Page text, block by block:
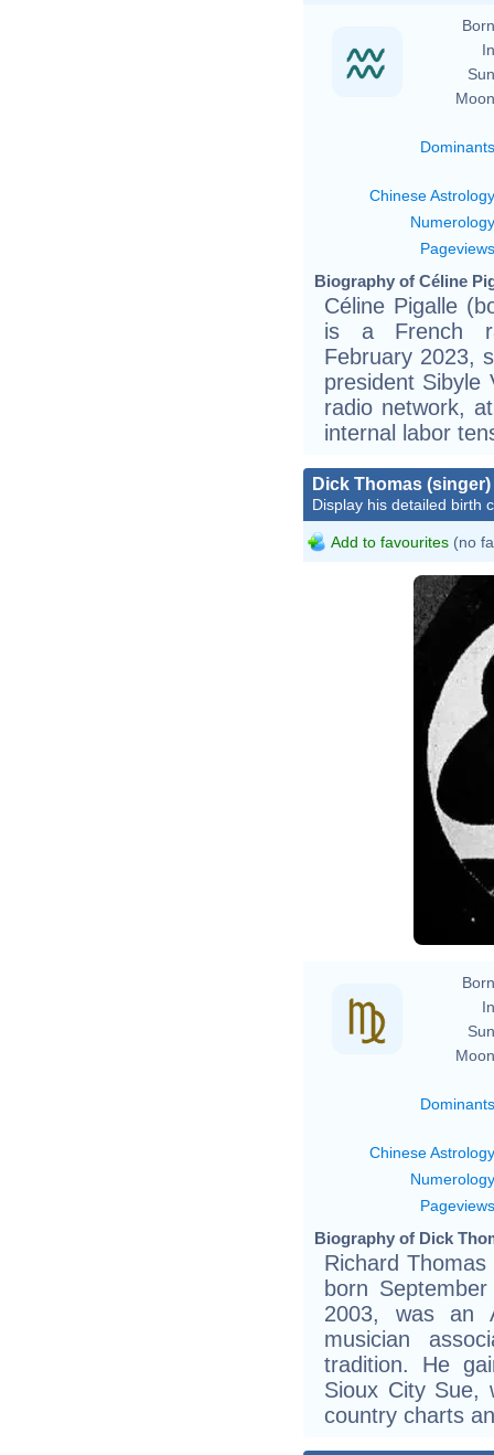
Dominants
Chinese Astrology
Numerology
Pageviews
Biography of Céline
Céline Pigalle
is a French
February 2023,
president Sibyle
radio network,
internal labor
Dick Thomas (singer)
Display his detailed birth
Add to favourites (no
Dominants
Chinese Astrology
Numerology
Pageviews
Biography of Dick
Richard
born
2003, was an
musician
tradition. He
Sioux City Sue,
country charts